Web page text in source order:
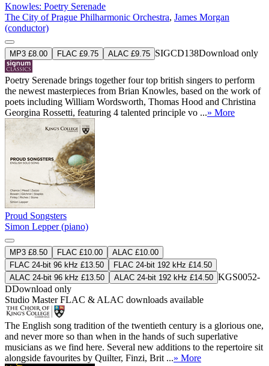
Knowles: Poetry Serenade
The City of Prague Philharmonic Orchestra, James Morgan
(conductor)
MP3 £8.00 FLAC £9.75 ALAC £9.75 SIGCD138Download only
Poetry Serenade brings together four top british singers to perform
the newest masterpieces from Brian Knowles, based on the work of
poets including William Wordsworth, Thomas Hood and Christina
Georgina Rossetti, featuring 4 talented principle vo ...» More
Proud Songsters
Simon Lepper (piano)
MP3 £8.50 FLAC £10.00
ALAC £10.00
FLAC 24-bit 96 kHz £13.50
FLAC 24-bit 192 kHz £14.50
ALAC 24-bit 96 kHz £13.50
ALAC 24-bit 192 kHz £14.50 KGS0052-
DDownload only
Studio MasterFLAC & ALAC downloads available
The English song tradition of the twentieth century is a glorious one,
and never more so than when in the hands of such superlative
musicians as we find here. Several new additions to the repertoire sit
alongside favourites by Quilter, Finzi, Brit ...» More